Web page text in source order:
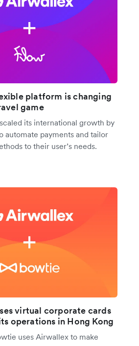
platform is changing
game
its international growth by
automate payments and tailor
to their user’s needs.
virtual corporate cards
operations in Hong Kong
uses Airwallex to make